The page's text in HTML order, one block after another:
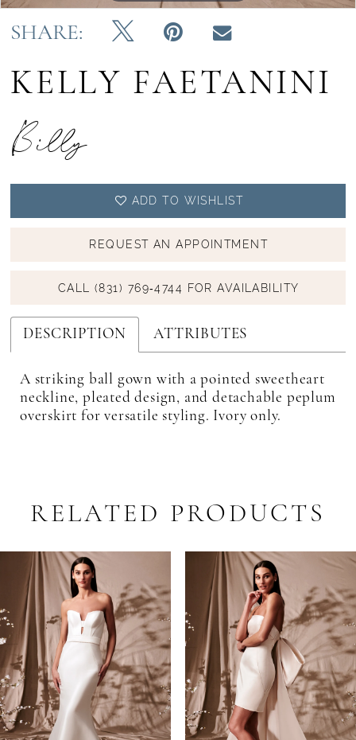
SHARE:
KELLY FAETANINI
Billy
ADD TO WISHLIST
REQUEST AN APPOINTMENT
CALL (831) 769‑4744 FOR AVAILABILITY
DESCRIPTION ATTRIBUTES
A striking ball gown with a pointed sweetheart
neckline, pleated design, and detachable peplum
overskirt for versatile styling. Ivory only.
RELATED PRODUCTS
Related
Products
Carousel
AUTOPLAY
SLIDE
SLIDE
2
3
4
5